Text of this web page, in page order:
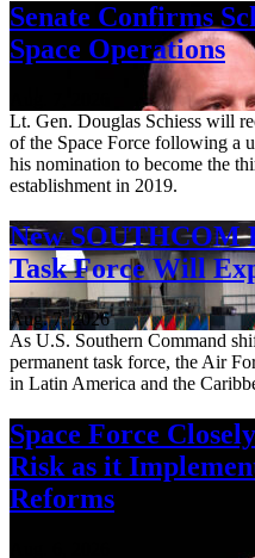
Senate Confirms
Space Operations
Lt. Gen. Douglas Schiess will
of the Space Force following a
his nomination to become the
establishment in 2019.
New SOUTHCOM
Task Force Will
Aug. 7, 2026
As U.S. Southern Command
permanent task force, the Air
in Latin America and the
Space Force
Risk as it
Reforms